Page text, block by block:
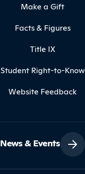
Make a Gift
Facts & Figures
Title IX
Student Right-to-Know
Website Feedback
News & Events